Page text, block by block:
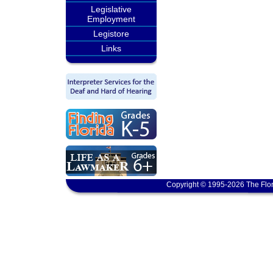
Legislative
Employment
Legistore
Links
Copyright © 1995-2026 The